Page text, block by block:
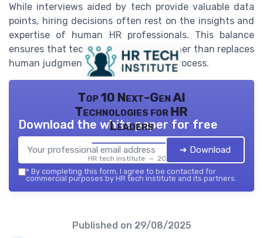
While interviews aided by tech provide valuable data
points, hiring decisions often rest on the insights and
expertise of human HR professionals. This balance
ensures that technology supports rather than replaces
human judgment in the recruitment process.
Top 10 Next-Gen AI
Technologies for HR
Leaders
HR tech institute — 2026
Download the white paper for free
➔ Download
* By completing this form, I agree to be contacted for
commercial purposes by HR tech institute and its partners.
Published on 29/08/2025